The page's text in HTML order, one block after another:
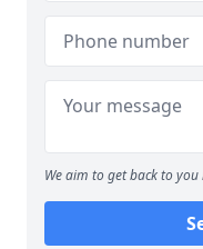
We aim to get back to